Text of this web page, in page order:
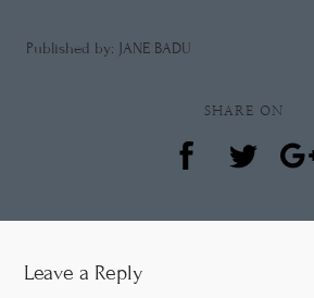
Published by: JANE BADU
SHARE ON
Leave a Reply